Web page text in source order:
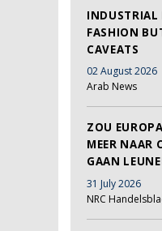
INDUSTRIAL
FASHION
CAVEATS
02 August 2026
Arab News
ZOU
MEER NAAR
GAAN
31 July 2026
NRC